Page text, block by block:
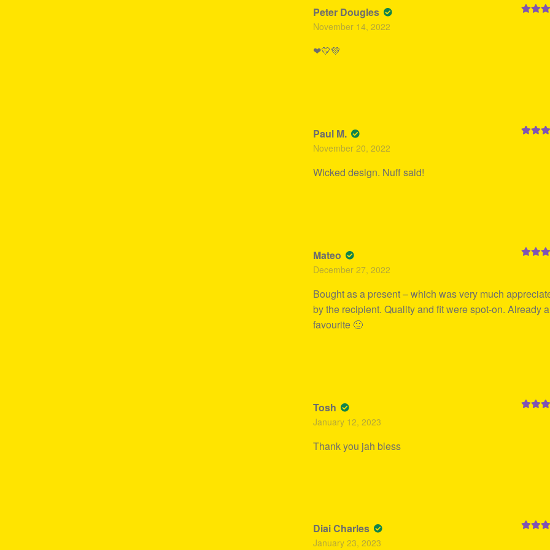
Peter Dougles
November 14, 2022
❤💛💚
Paul M.
November 20, 2022
Wicked design. Nuff said!
Mateo
December 27, 2022
Bought as a present – which was very much
by the recipient. Quality and fit were spot-on. Already a
favourite 🙂
Tosh
January 12, 2023
Thank you jah bless
Diai Charles
January 23, 2023